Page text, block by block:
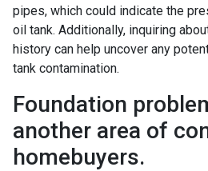
pipes, which could indicate the
oil tank. Additionally, inquiring
history can help uncover any
tank contamination.
Foundation
another area of
homebuyers.